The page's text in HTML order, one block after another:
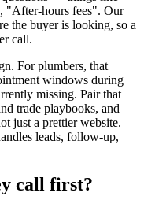
"After-hours fees". Our
the buyer is looking, so a
call.
For plumbers, that
windows during
missing. Pair that
trade playbooks, and
just a prettier website.
leads, follow-up,
call first?